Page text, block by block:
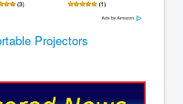
Projectors